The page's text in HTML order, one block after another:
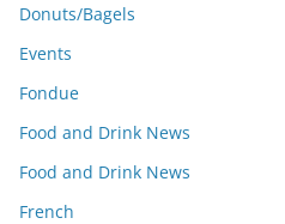
Donuts/Bagels
Events
Fondue
Food and Drink News
Food and Drink News
French